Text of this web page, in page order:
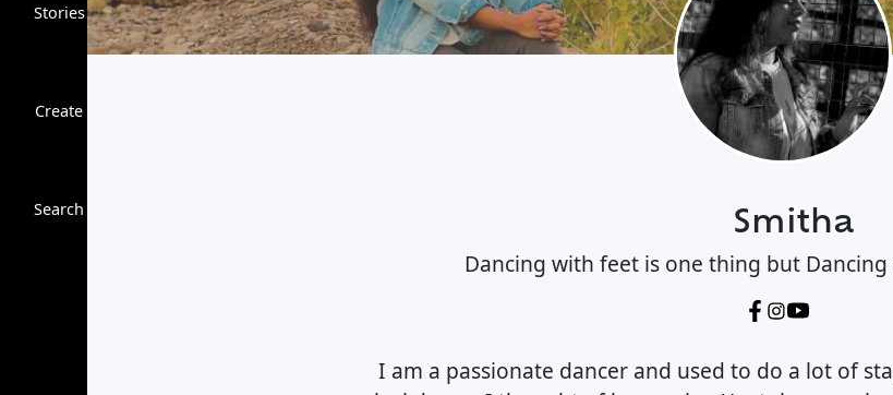
Stories
Create
Search Smitha
Dancing with feet is one thing but
I am a passionate dancer and used to do a lot of